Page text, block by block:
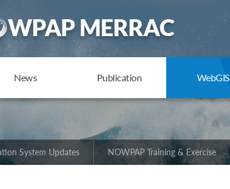
News Publication WebGIS
System Updates NOWPAP Training & Exercise